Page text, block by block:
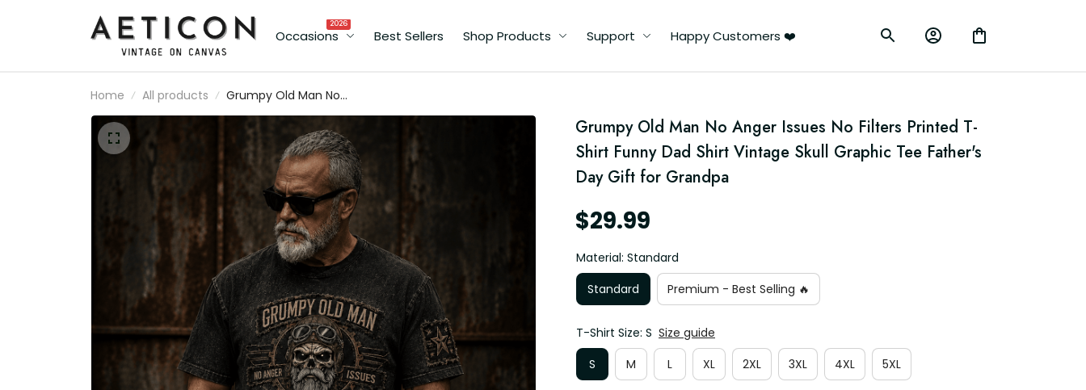
Occasions
2026
Best Sellers Shop Products Support Happy Customers ❤️
Home All products
Grumpy Old Man No
Anger Issues No Filters
Printed T-Shirt Funny Dad
Shirt Vintage Skull Graphic
Tee Father's Day Gift for
Grandpa
Grumpy Old Man No Anger Issues No Filters Printed T-
Shirt Funny Dad Shirt Vintage Skull Graphic Tee Father's
Day Gift for Grandpa
$29.99
Material: Standard
Standard
Premium - Best Selling 🔥
T-Shirt Size: S Size guide
S
M L XL 2XL 3XL 4XL 5XL